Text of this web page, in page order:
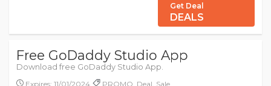
Get Deal
DEALS
Free GoDaddy Studio App
Download free GoDaddy Studio App.
Expires: 11/01/2024
PROMO, Deal, Sale